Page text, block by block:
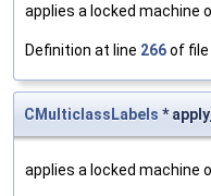
applies a locked machine
Definition at line 266of file
CMulticlassLabels *
applies a locked machine